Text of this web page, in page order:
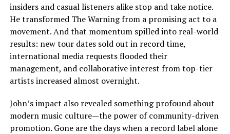
insiders and casual listeners alike stop and take notice.
He transformed The Warning from a promising act to a
movement. And that momentum spilled into real-world
results: new tour dates sold out in record time,
international media requests flooded their
management, and collaborative interest from top-tier
artists increased almost overnight.
John’s impact also revealed something profound about
modern music culture—the power of community-driven
promotion. Gone are the days when a record label alone